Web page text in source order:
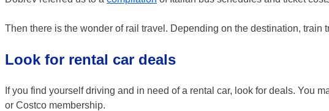
Then there is the wonder of rail travel. Depending on the destination, train
Look for rental car deals
If you find yourself driving and in need of a rental car, look for deals. You
or Costco membership.